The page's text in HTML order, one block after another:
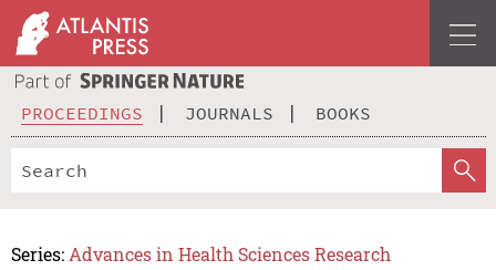
PROCEEDINGS JOURNALS BOOKS
Series: Advances in Health Sciences Research